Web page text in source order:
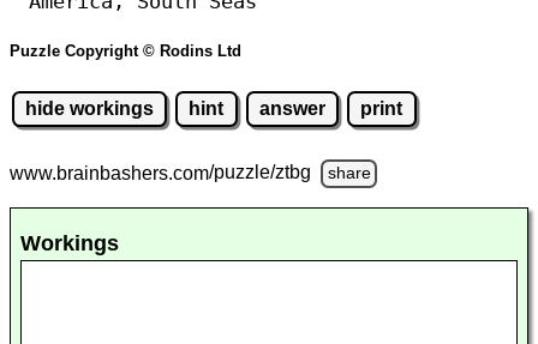
Puzzle Copyright © Rodins Ltd
hide workings hint answer print
www.brainbashers.com/puzzle/ztbg share
Workings